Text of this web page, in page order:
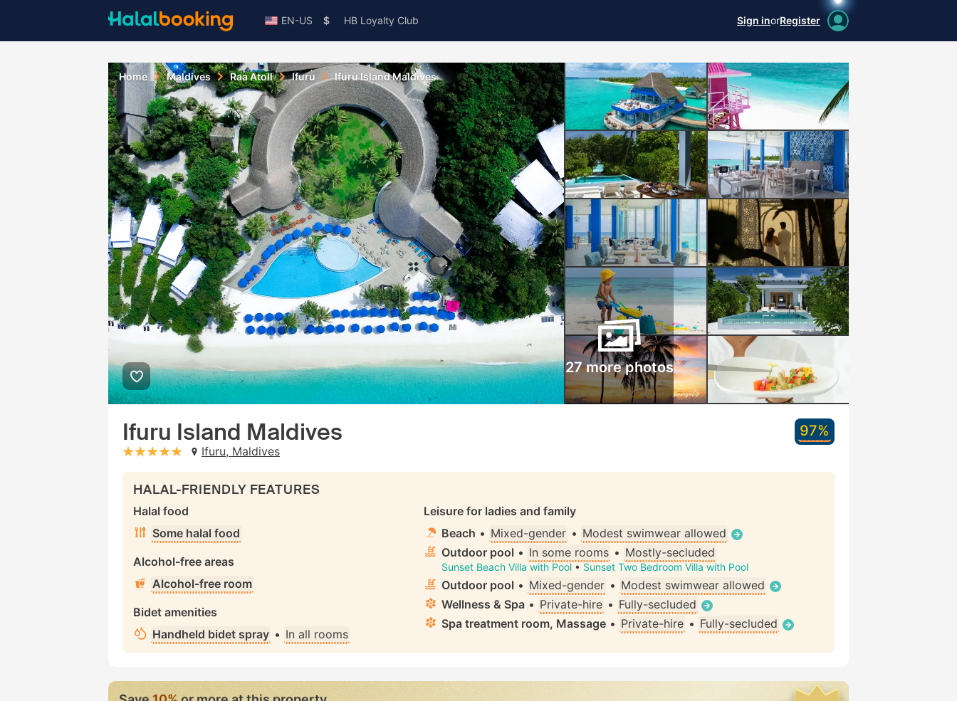
EN-US $ HB Loyalty Club Sign inorRegister
Home Maldives Raa Atoll Ifuru Ifuru Island Maldives
27 more photos
Ifuru Island Maldives
stars: 5Ifuru, Maldives
97%
HALAL-FRIENDLY FEATURES
Halal food
Some halal food
Alcohol-free areas
Alcohol-free room
Bidet amenities
Handheld bidet spray • In all rooms
Leisure for ladies and family
Beach • Mixed-gender • Modest swimwear allowed
Outdoor pool • In some rooms • Mostly-secluded
Sunset Beach Villa with Pool • Sunset Two Bedroom Villa with Pool
Outdoor pool • Mixed-gender • Modest swimwear allowed
Wellness & Spa • Private-hire • Fully-secluded
Spa treatment room, Massage • Private-hire • Fully-secluded